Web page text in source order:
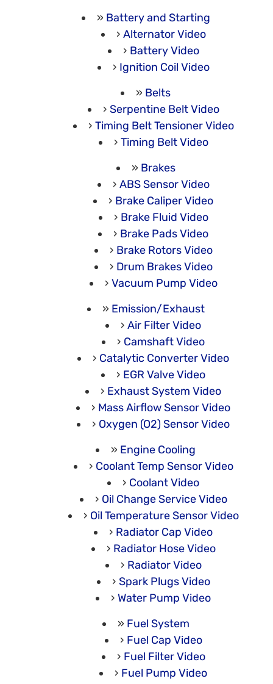
Battery and Starting
Alternator Video
Battery Video
Ignition Coil Video
Belts
Serpentine Belt Video
Timing Belt Tensioner Video
Timing Belt Video
Brakes
ABS Sensor Video
Brake Caliper Video
Brake Fluid Video
Brake Pads Video
Brake Rotors Video
Drum Brakes Video
Vacuum Pump Video
Emission/Exhaust
Air Filter Video
Camshaft Video
Catalytic Converter Video
EGR Valve Video
Exhaust System Video
Mass Airflow Sensor Video
Oxygen (O2) Sensor Video
Engine Cooling
Coolant Temp Sensor Video
Coolant Video
Oil Change Service Video
Oil Temperature Sensor Video
Radiator Cap Video
Radiator Hose Video
Radiator Video
Spark Plugs Video
Water Pump Video
Fuel System
Fuel Cap Video
Fuel Filter Video
Fuel Pump Video